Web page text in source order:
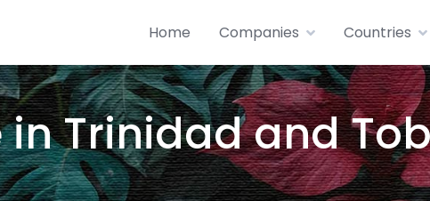
Home Companies Countries
in Trinidad and